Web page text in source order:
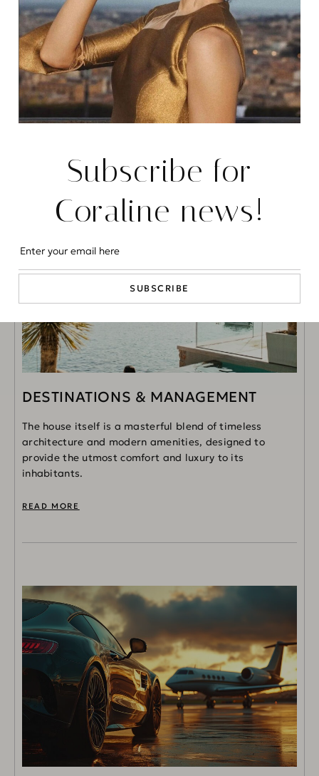
The house itself is a masterful blend of timeless
architecture and modern amenities, designed to
provide the utmost comfort and luxury to its
inhabitants.
DESTINATIONS & MANAGEMENT
The house itself is a masterful blend of timeless
architecture and modern amenities, designed to
provide the utmost comfort and luxury to its
inhabitants.
READ MORE
Subscribe for
Coraline news!
SUBSCRIBE